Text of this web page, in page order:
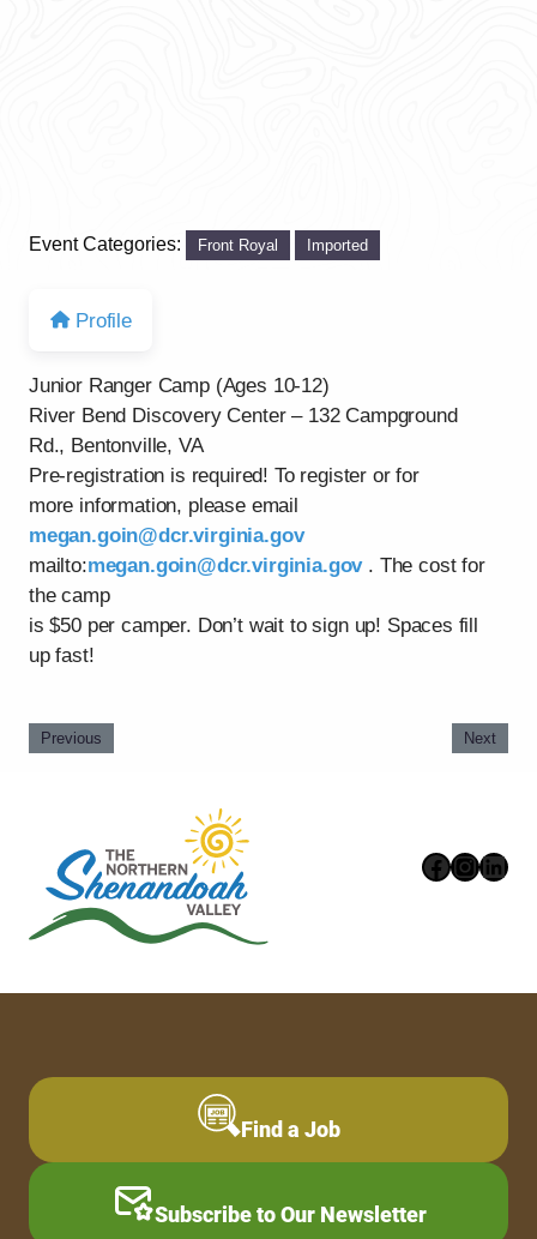
Event Categories: Front Royal Imported
Profile
Junior Ranger Camp (Ages 10-12)
River Bend Discovery Center – 132 Campground
Rd., Bentonville, VA
Pre-registration is required! To register or for
more information, please email
megan.goin@dcr.virginia.gov
mailto:megan.goin@dcr.virginia.gov. The cost for
the camp
is $50 per camper. Don’t wait to sign up! Spaces fill
up fast!
Previous Next
Find a Job
Subscribe to Our Newsletter